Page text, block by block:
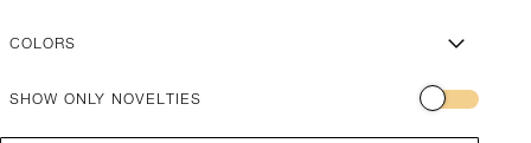
COLORS
SHOW ONLY NOVELTIES